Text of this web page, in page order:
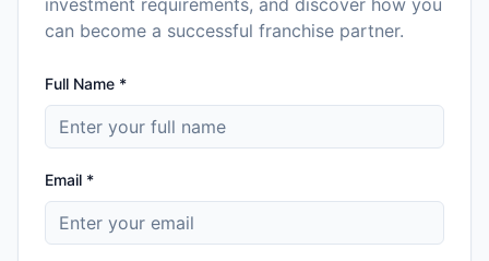
can become a successful franchise partner.
Full Name *
Email *